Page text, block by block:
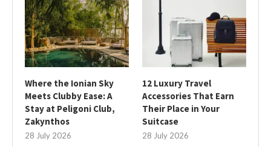
Where the Ionian Sky
Meets Clubby Ease: A
Stay at Peligoni Club,
Zakynthos
28 July 2026
12 Luxury Travel
Accessories That Earn
Their Place in Your
Suitcase
28 July 2026